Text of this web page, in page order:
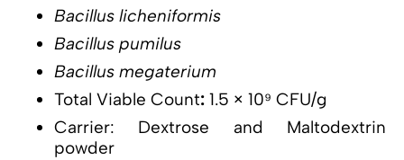
Bacillus licheniformis
Bacillus pumilus
Bacillus megaterium
Total Viable Count: 1.5 × 10⁹ CFU/g
Carrier: Dextrose and Maltodextrin
powder